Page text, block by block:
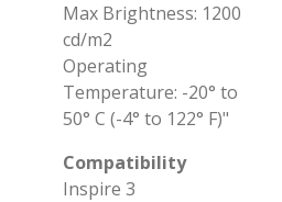
Max Brightness: 1200
cd/m2
Operating
Temperature: -20° to
50° C (-4° to 122° F)"
Compatibility
Inspire 3